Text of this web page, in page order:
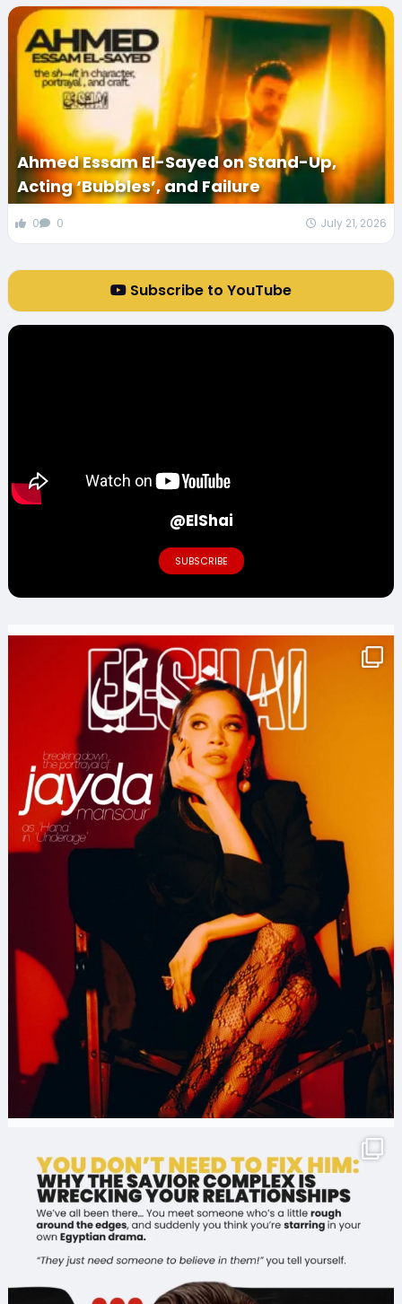
Ahmed Essam El-Sayed on Stand-Up,
Acting ‘Bubbles’, and Failure
0 0 July 21, 2026
Subscribe to YouTube
@ElShai
SUBSCRIBE